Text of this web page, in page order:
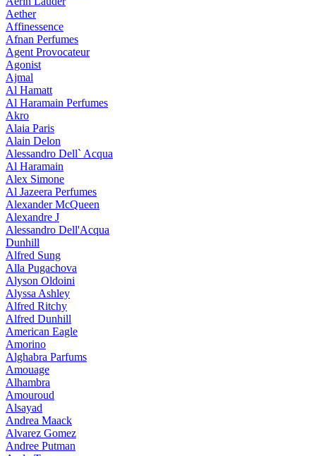
Aether
Affinessence
Afnan Perfumes
Agent Provocateur
Agonist
Ajmal
Al Hamatt
Al Haramain Perfumes
Akro
Alaia Paris
Alain Delon
Alessandro Dell` Acqua
Al Haramain
Alex Simone
Al Jazeera Perfumes
Alexander McQueen
Alexandre J
Alessandro Dell'Acqua
Dunhill
Alfred Sung
Alla Pugachova
Alyson Oldoini
Alyssa Ashley
Alfred Ritchy
Alfred Dunhill
American Eagle
Amorino
Alghabra Parfums
Amouage
Alhambra
Amouroud
Alsayad
Andrea Maack
Alvarez Gomez
Andree Putman